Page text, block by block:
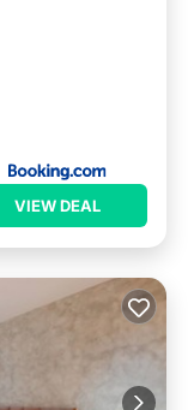
VIEW DEAL